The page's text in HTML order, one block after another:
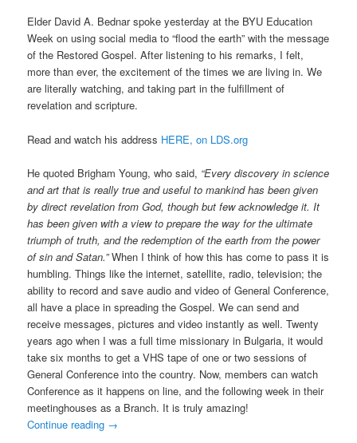
Elder David A. Bednar spoke yesterday at the BYU Education
Week on using social media to “flood the earth” with the message
of the Restored Gospel. After listening to his remarks, I felt,
more than ever, the excitement of the times we are living in. We
are literally watching, and taking part in the fulfillment of
revelation and scripture.
Read and watch his address HERE, on LDS.org
He quoted Brigham Young, who said, “Every discovery in science
and art that is really true and useful to mankind has been given
by direct revelation from God, though but few acknowledge it. It
has been given with a view to prepare the way for the ultimate
triumph of truth, and the redemption of the earth from the power
of sin and Satan.”When I think of how this has come to pass it is
humbling. Things like the internet, satellite, radio, television; the
ability to record and save audio and video of General Conference,
all have a place in spreading the Gospel. We can send and
receive messages, pictures and video instantly as well. Twenty
years ago when I was a full time missionary in Bulgaria, it would
take six months to get a VHS tape of one or two sessions of
General Conference into the country. Now, members can watch
Conference as it happens on line, and the following week in their
meetinghouses as a Branch. It is truly amazing!
Continue reading →